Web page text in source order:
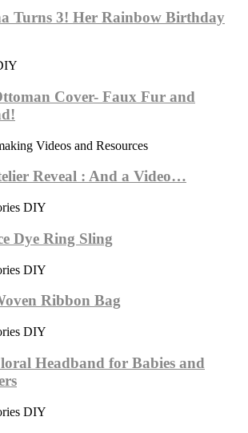
Turns 3! Her Rainbow Birthday
Cover- Faux Fur and
Videos and Resources
Reveal : And a Video…
DIY
Dye Ring Sling
DIY
Ribbon Bag
DIY
Headband for Babies and
DIY